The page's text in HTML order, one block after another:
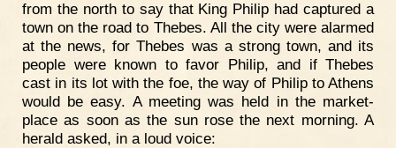
from the north to say that King Philip had captured a
town on the road to Thebes. All the city were alarmed
at the news, for Thebes was a strong town, and its
people were known to favor Philip, and if Thebes
cast in its lot with the foe, the way of Philip to Athens
would be easy. A meeting was held in the market-
place as soon as the sun rose the next morning. A
herald asked, in a loud voice: